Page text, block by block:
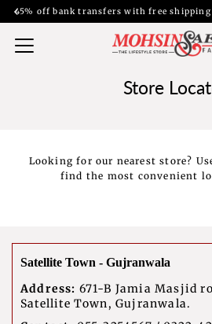
45% off bank transfers with free
Store
Looking for our nearest store?
find the most convenient
Satellite Town - Gujranwala
Address: 671-B Jamia Masjid
Satellite Town, Gujranwala.